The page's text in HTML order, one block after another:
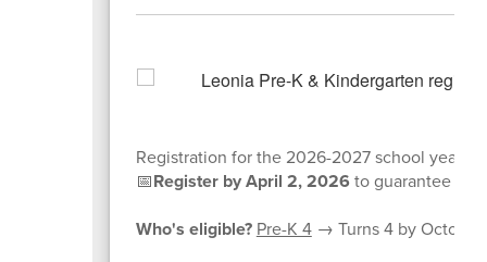
Registration for the 2026-2027 school year
📅Register by April 2, 2026to guarantee
Who's eligible? Pre-K 4→ Turns 4 by October